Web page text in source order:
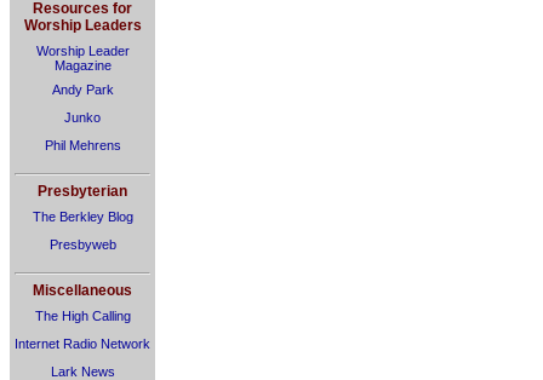
Resources for
Worship Leaders
Worship Leader
Magazine
Andy Park
Junko
Phil Mehrens
Presbyterian
The Berkley Blog
Presbyweb
Miscellaneous
The High Calling
Internet Radio Network
Lark News